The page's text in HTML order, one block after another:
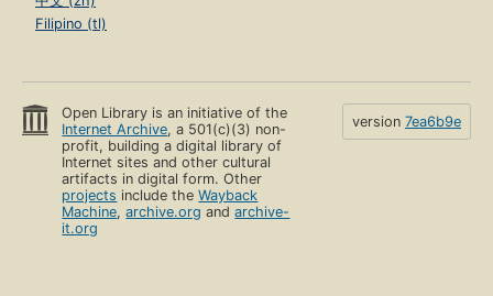
Filipino (tl)
Open Library is an initiative of the
Internet Archive, a 501(c)(3) non-
profit, building a digital library of
Internet sites and other cultural
artifacts in digital form. Other
projects include theWayback
Machine,archive.org andarchive-
it.org
version 7ea6b9e